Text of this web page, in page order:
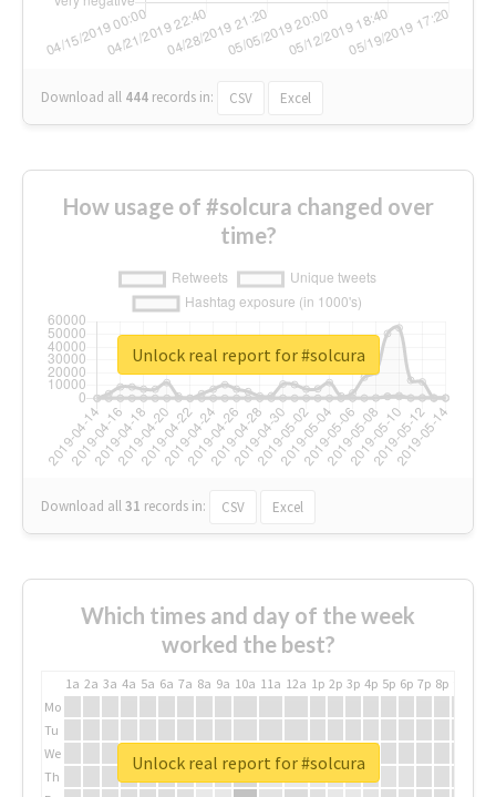
Download all 444 records in: CSV Excel
How usage of #solcura changed over
time?
Download all31 records in: CSV Excel
Unlock real report for #solcura
Which times and day of the week
worked the best?
1a 2a 3a 4a 5a 6a 7a 8a 9a 10a 11a 12a 1p 2p 3p 4p 5p 6p 7p 8p
Mo
Tu
We
Th
Unlock real report for #solcura